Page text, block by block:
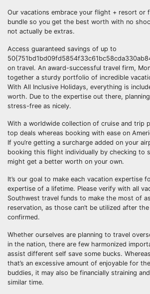
Our vacations embrace your flight + resort or
bundle so you get the best worth with no
not actually be extras.
Access guaranteed savings of up to
on travel. An award-successful travel firm,
together a sturdy portfolio of incredible
With All Inclusive Holidays, everything is
worth. Due to the expertise out there,
stress-free as nicely.
With a worldwide collection of cruise and trip
top deals whereas booking with ease on
If you’re getting a surcharge added on your
booking this flight individually by checking to
might get a better worth on your own.
It’s our goal to make each vacation expertise
expertise of a lifetime. Please verify with all
Southwest travel funds to make the most of
reservation, as those can’t be utilized after
confirmed.
Whether ourselves are planning to travel
in the nation, there are few harmonized
assist different self save some bucks.
that’s an excessive amount of enjoyable for
buddies, it may also be financially straining
similar time.